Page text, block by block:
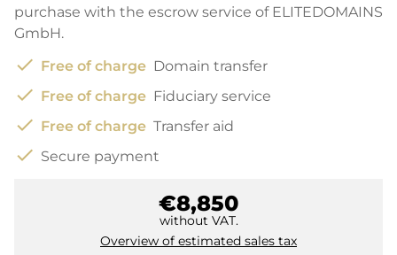
purchase with the escrow service of ELITEDOMAINS
GmbH.
check Free of charge Domain transfer
check Free of charge Fiduciary service
check Free of charge Transfer aid
check Secure payment
€8,850
without VAT.
Overview of estimated sales tax